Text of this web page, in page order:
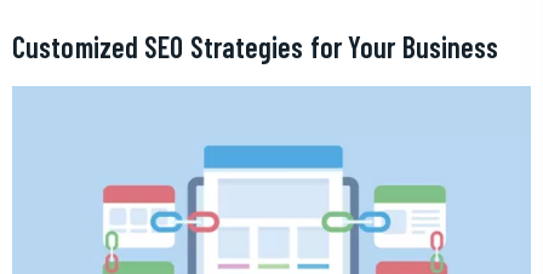
Customized SEO Strategies for Your Business